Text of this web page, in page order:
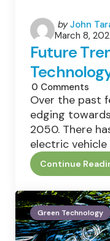
Posted
by
by John
March 8,
Future
0 Comments
Over the past
edging
2050. There
electric vehicle
Continue
Future
Trends
Sustainable
Technology
Green Technology